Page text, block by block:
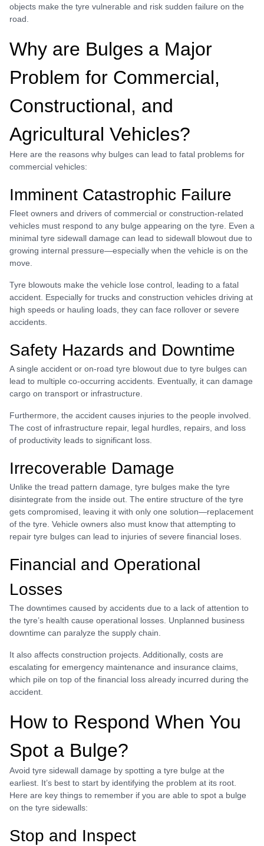
objects make the tyre vulnerable and risk sudden failure on the
road.
Why are Bulges a Major
Problem for Commercial,
Constructional, and
Agricultural Vehicles?
Here are the reasons why bulges can lead to fatal problems for
commercial vehicles:
Imminent Catastrophic Failure
Fleet owners and drivers of commercial or construction-related
vehicles must respond to any bulge appearing on the tyre. Even a
minimal tyre sidewall damage can lead to sidewall blowout due to
growing internal pressure—especially when the vehicle is on the
move.
Tyre blowouts make the vehicle lose control, leading to a fatal
accident. Especially for trucks and construction vehicles driving at
high speeds or hauling loads, they can face rollover or severe
accidents.
Safety Hazards and Downtime
A single accident or on-road tyre blowout due to tyre bulges can
lead to multiple co-occurring accidents. Eventually, it can damage
cargo on transport or infrastructure.
Furthermore, the accident causes injuries to the people involved.
The cost of infrastructure repair, legal hurdles, repairs, and loss
of productivity leads to significant loss.
Irrecoverable Damage
Unlike the tread pattern damage, tyre bulges make the tyre
disintegrate from the inside out. The entire structure of the tyre
gets compromised, leaving it with only one solution—replacement
of the tyre. Vehicle owners also must know that attempting to
repair tyre bulges can lead to injuries of severe financial loses.
Financial and Operational
Losses
The downtimes caused by accidents due to a lack of attention to
the tyre’s health cause operational losses. Unplanned business
downtime can paralyze the supply chain.
It also affects construction projects. Additionally, costs are
escalating for emergency maintenance and insurance claims,
which pile on top of the financial loss already incurred during the
accident.
How to Respond When You
Spot a Bulge?
Avoid tyre sidewall damage by spotting a tyre bulge at the
earliest. It’s best to start by identifying the problem at its root.
Here are key things to remember if you are able to spot a bulge
on the tyre sidewalls:
Stop and Inspect